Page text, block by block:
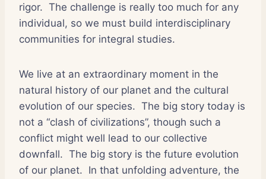
rigor. The challenge is really too much for any
individual, so we must build interdisciplinary
communities for integral studies.
We live at an extraordinary moment in the
natural history of our planet and the cultural
evolution of our species. The big story today is
not a “clash of civilizations”, though such a
conflict might well lead to our collective
downfall. The big story is the future evolution
of our planet. In that unfolding adventure, the